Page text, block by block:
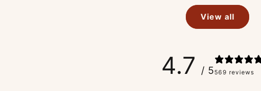
View all
4.7 / 5 569 reviews